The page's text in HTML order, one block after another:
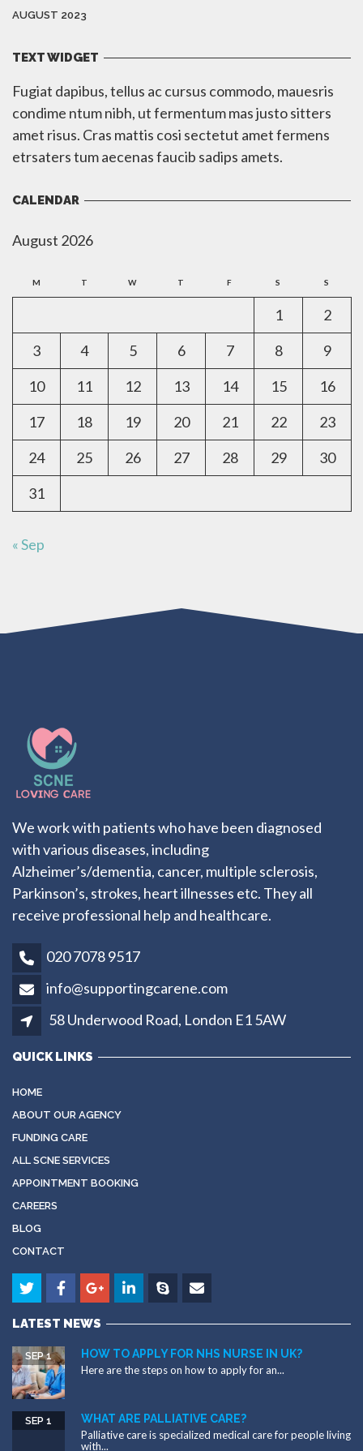
AUGUST 2023
TEXT WIDGET
Fugiat dapibus, tellus ac cursus commodo, mauesris
condime ntum nibh, ut fermentum mas justo sitters
amet risus. Cras mattis cosi sectetut amet fermens
etrsaters tum aecenas faucib sadips amets.
CALENDAR
August 2026
M T W T F S S
1
2
3
4 5 6 7 8
9
10
11 12 13 14 15
16
17
18 19 20 21 22
23
24
25 26 27 28 29
30
31
« Sep
We work with patients who have been diagnosed
with various diseases, including
Alzheimer’s/dementia, cancer, multiple sclerosis,
Parkinson’s, strokes, heart illnesses etс. They all
receive professional help and healthcare.
020 7078 9517
info@supportingcarene.com
58 Underwood Road, London E1 5AW
QUICK LINKS
HOME
ABOUT OUR AGENCY
FUNDING CARE
ALL SCNE SERVICES
APPOINTMENT BOOKING
CAREERS
BLOG
CONTACT
LATEST NEWS
HOW TO APPLY FOR NHS NURSE IN UK?
SEP 1
Here are the steps on how to apply for an...
WHAT ARE PALLIATIVE CARE?
SEP 1
Palliative care is specialized medical care for people living
with...